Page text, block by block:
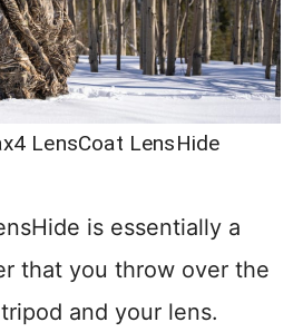
LensCoat LensHide
is essentially a
that you throw over the
and your lens.